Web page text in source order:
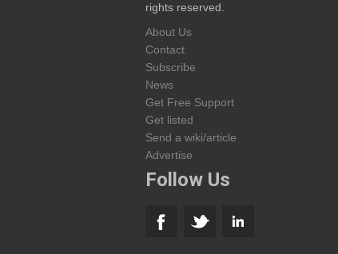
rights reserved.
About Us
Contact
Subscribe
News
Get Free Support
Get listed
Send a wiki/article
Advertise
Follow Us